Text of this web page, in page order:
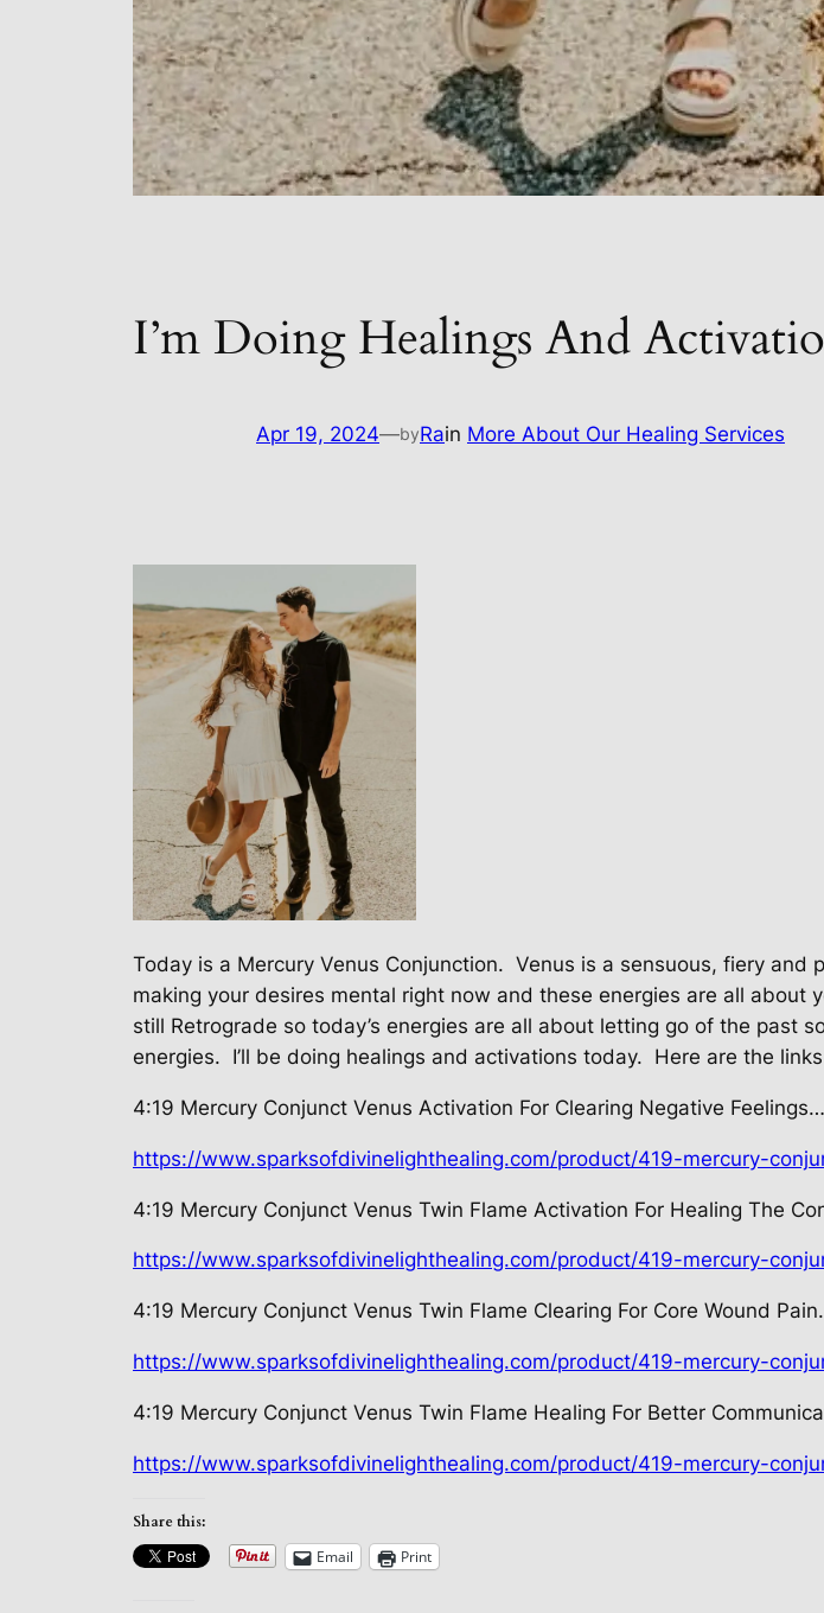
I’m Doing Healings And
Apr 19, 2024—byRain More About Our Healing Services
Today is a Mercury Venus Conjunction. Venus is a sensuous, fiery and
making your desires mental right now and these energies are all about
still Retrograde so today’s energies are all about letting go of the past
energies. I’ll be doing healings and activations today. Here are the
4:19 Mercury Conjunct Venus Activation For Clearing Negative Feelings…
https://www.sparksofdivinelighthealing.com/product/419-mercury-
4:19 Mercury Conjunct Venus Twin Flame Activation For Healing The
https://www.sparksofdivinelighthealing.com/product/419-mercury-
4:19 Mercury Conjunct Venus Twin Flame Clearing For Core Wound
https://www.sparksofdivinelighthealing.com/product/419-mercury-
4:19 Mercury Conjunct Venus Twin Flame Healing For Better
https://www.sparksofdivinelighthealing.com/product/419-mercury-
Share this:
Email Print